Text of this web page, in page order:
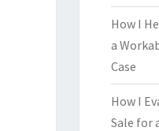
How I
a
Case
How I
Sale for